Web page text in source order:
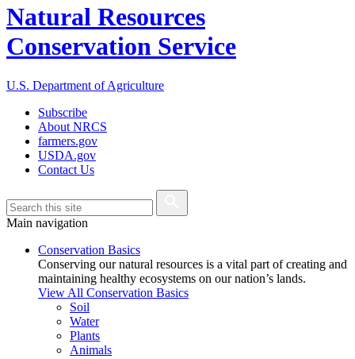
Natural Resources
Conservation Service
U.S. Department of Agriculture
Subscribe
About NRCS
farmers.gov
USDA.gov
Contact Us
Main navigation
Conservation Basics
Conserving our natural resources is a vital part of creating and
maintaining healthy ecosystems on our nation’s lands.
View All Conservation Basics
Soil
Water
Plants
Animals